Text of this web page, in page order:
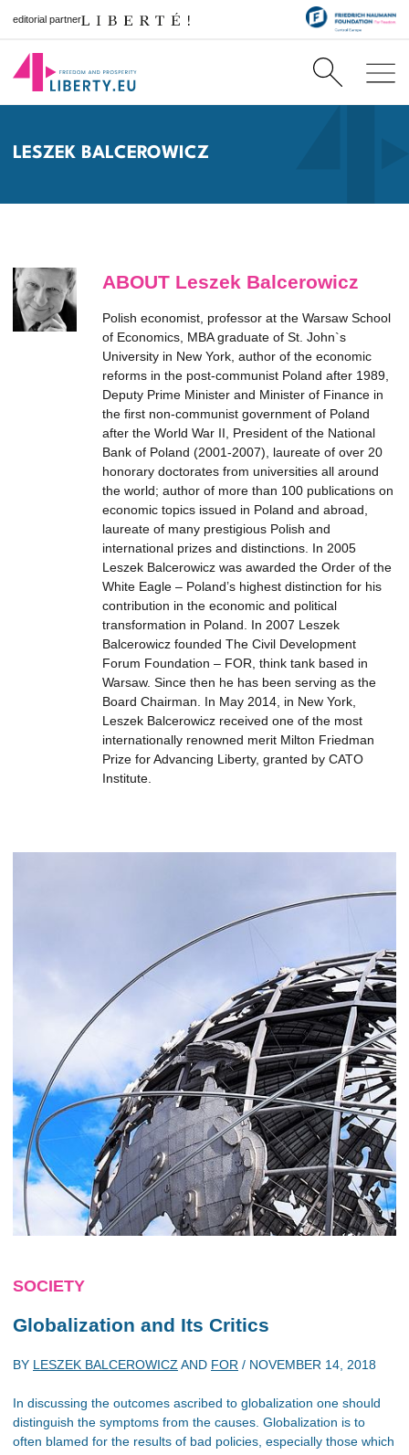
editorial partner
LESZEK BALCEROWICZ
ABOUT Leszek Balcerowicz
Polish economist, professor at the Warsaw School
of Economics, MBA graduate of St. John`s
University in New York, author of the economic
reforms in the post-communist Poland after 1989,
Deputy Prime Minister and Minister of Finance in
the first non-communist government of Poland
after the World War II, President of the National
Bank of Poland (2001-2007), laureate of over 20
honorary doctorates from universities all around
the world; author of more than 100 publications on
economic topics issued in Poland and abroad,
laureate of many prestigious Polish and
international prizes and distinctions. In 2005
Leszek Balcerowicz was awarded the Order of the
White Eagle – Poland’s highest distinction for his
contribution in the economic and political
transformation in Poland. In 2007 Leszek
Balcerowicz founded The Civil Development
Forum Foundation – FOR, think tank based in
Warsaw. Since then he has been serving as the
Board Chairman. In May 2014, in New York,
Leszek Balcerowicz received one of the most
internationally renowned merit Milton Friedman
Prize for Advancing Liberty, granted by CATO
Institute.
SOCIETY
Globalization and Its Critics
BY LESZEK BALCEROWICZ AND FOR / NOVEMBER 14, 2018
In discussing the outcomes ascribed to globalization one should
distinguish the symptoms from the causes. Globalization is to
often blamed for the results of bad policies, especially those which